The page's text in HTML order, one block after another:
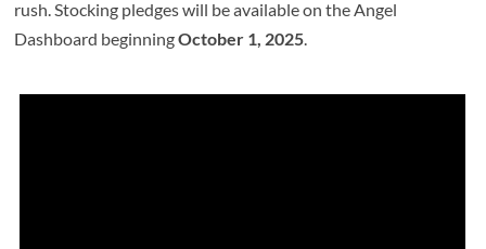
rush. Stocking pledges will be available on the Angel
Dashboard beginningOctober 1, 2025.